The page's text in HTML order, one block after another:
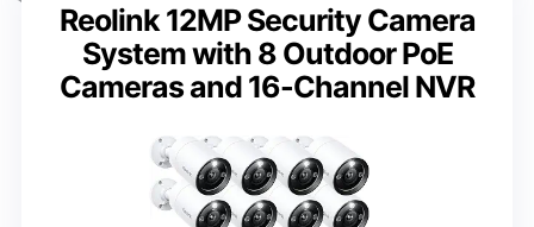
Reolink 12MP Security Camera
System with 8 Outdoor PoE
Cameras and 16-Channel NVR